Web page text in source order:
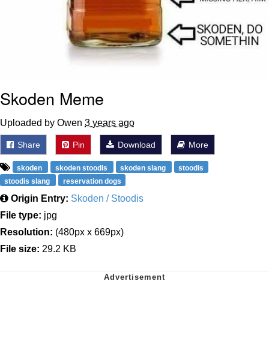
Skoden Meme
Uploaded by Owen 3 years ago
Share Pin Download More
skoden skoden stoodis skoden slang
stoodis
stoodis slang
reservation dogs
Origin Entry: Skoden / Stoodis
File type: jpg
Resolution: (480px x 669px)
File size: 29.2 KB